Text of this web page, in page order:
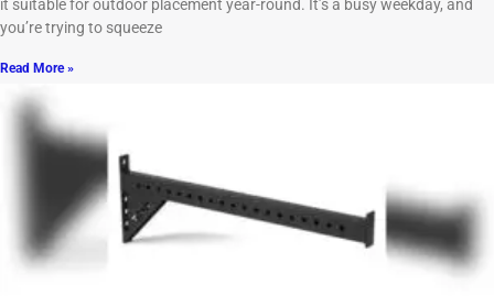
it suitable for outdoor placement year-round. It’s a busy weekday, and
you’re trying to squeeze
Read More »